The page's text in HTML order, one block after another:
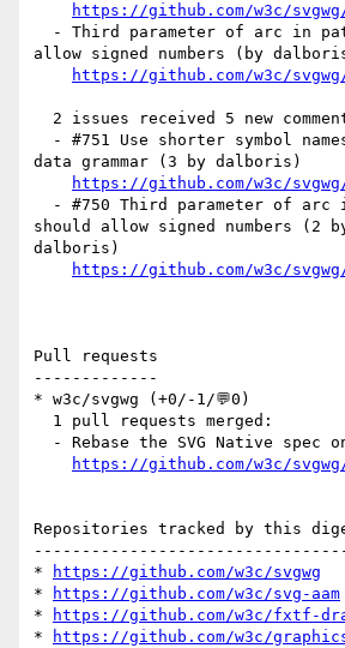
https://github.com/w3c/
allow signed numbers (by
https://github.com/w3c/
data grammar (3 by dalboris)
https://github.com/w3c/
should allow signed numbers (2
dalboris)
https://github.com/w3c/
Pull requests
-------------
* w3c/svgwg (+0/-1/💬0)
https://github.com/w3c/
Repositories tracked by this
*
https://github.com/w3c/svgwg
*
https://github.com/w3c/svg-aam
*
https://github.com/w3c/fxtf-
*
https://github.com/w3c/